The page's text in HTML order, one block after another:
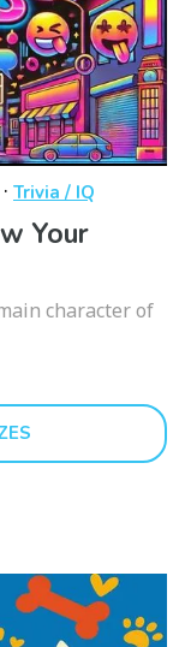
· Trivia / IQ
Your
character of